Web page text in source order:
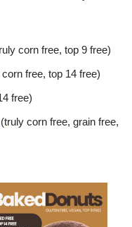
corn free, top 9 free)
free, top 14 free)
free)
(truly corn free, grain free,